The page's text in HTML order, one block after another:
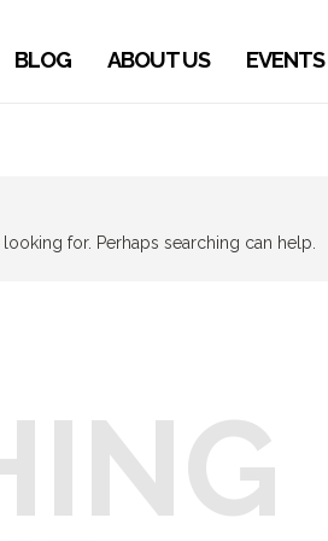
BLOG ABOUT US EVENTS
looking for. Perhaps searching can help.